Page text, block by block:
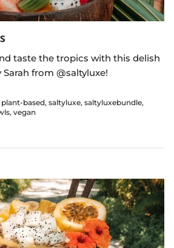
taste the tropics with this delish
from @saltyluxe!
plant-based saltyluxe saltyluxebundle
vegan